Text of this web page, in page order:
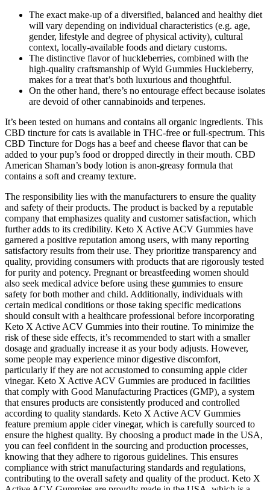
The exact make-up of a diversified, balanced and healthy diet
will vary depending on individual characteristics (e.g. age,
gender, lifestyle and degree of physical activity), cultural
context, locally-available foods and dietary customs.
The distinctive flavor of huckleberries, combined with the
high-quality craftsmanship of Wyld Gummies Huckleberry,
makes for a treat that’s both luxurious and thoughtful.
On the other hand, there’s no entourage effect because isolates
are devoid of other cannabinoids and terpenes.
It’s been tested on humans and contains all organic ingredients. This
CBD tincture for cats is available in THC-free or full-spectrum. This
CBD Tincture for Dogs has a beef and cheese flavor that can be
added to your pup’s food or dropped directly in their mouth. CBD
American Shaman’s body lotion is anon-greasy formula that
contains a soft and creamy texture.
The responsibility lies with the manufacturers to ensure the quality
and safety of their products. The product is backed by a reputable
company that emphasizes quality and customer satisfaction, which
further adds to its credibility. Keto X Active ACV Gummies have
garnered a positive reputation among users, with many reporting
satisfactory results from their use. They prioritize transparency and
quality, providing consumers with products that are rigorously tested
for purity and potency. Pregnant or breastfeeding women should
also seek medical advice before using these gummies to ensure
safety for both mother and child. Additionally, individuals with
certain medical conditions or those taking specific medications
should consult with a healthcare professional before incorporating
Keto X Active ACV Gummies into their routine. To minimize the
risk of these side effects, it’s recommended to start with a smaller
dosage and gradually increase it as your body adjusts. However,
some people may experience minor digestive discomfort,
particularly if they are not accustomed to consuming apple cider
vinegar. Keto X Active ACV Gummies are produced in facilities
that comply with Good Manufacturing Practices (GMP), a system
that ensures products are consistently produced and controlled
according to quality standards. Keto X Active ACV Gummies
feature premium apple cider vinegar, which is carefully sourced to
ensure the highest quality. By choosing a product made in the USA,
you can feel confident in the sourcing and production processes,
knowing that they adhere to rigorous guidelines. This ensures
compliance with strict manufacturing standards and regulations,
contributing to the overall safety and quality of the product. Keto X